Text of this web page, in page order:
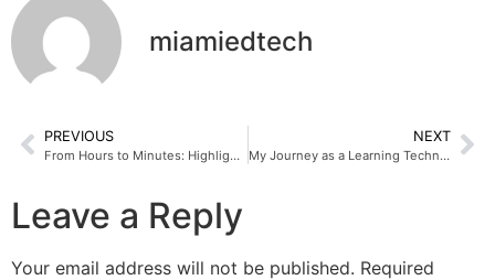
miamiedtech
PREVIOUS
From Hours to Minutes: Highlights from My ISTE Session
NEXT
My Journey as a Learning Technologist Intern at Miami EdTech
Leave a Reply
Your email address will not be published. Required